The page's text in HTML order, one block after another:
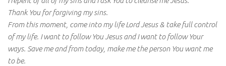
Thank You for forgiving my sins.
From this moment, come into my life Lord Jesus & take full control
of my life. I want to follow You Jesus and I want to follow Your
ways. Save me and from today, make me the person You want me
to be.